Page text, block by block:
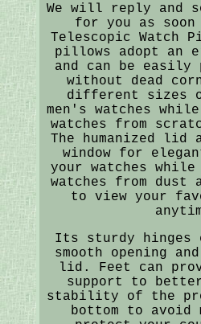
We will reply and
for you as
Telescopic Watch
pillows adopt an
and can be easily
without dead
different sizes
men's watches
watches from
The humanized
window for
your watches
watches from dust
to view your
Its sturdy hinges
smooth opening
lid. Feet can
support to
stability of the
bottom to avoid